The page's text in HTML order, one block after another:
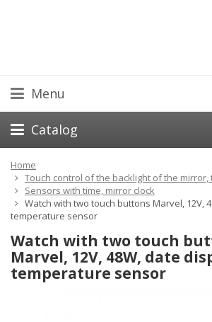
Menu
Catalog
Home
Touch control of the backlight of the mirror,
Sensors with time, mirror clock
Watch with two touch buttons Marvel, 12V,
temperature sensor
Watch with two touch
Marvel, 12V, 48W, date
temperature sensor